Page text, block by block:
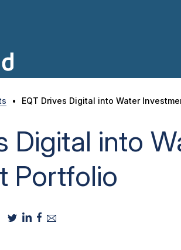
• EQT Drives Digital into Water
Digital into
Portfolio